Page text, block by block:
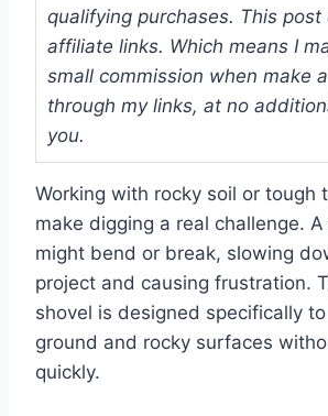
qualifying purchases. This post
affiliate links. Which means I
small commission when make
through my links, at no
you.
Working with rocky soil or tough
make digging a real challenge.
might bend or break, slowing
project and causing frustration.
shovel is designed specifically
ground and rocky surfaces
quickly.